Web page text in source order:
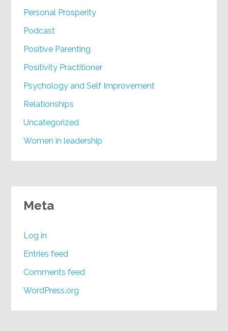
Personal Prosperity
Podcast
Positive Parenting
Positivity Practitioner
Psychology and Self Improvement
Relationships
Uncategorized
Women in leadership
Meta
Log in
Entries feed
Comments feed
WordPress.org